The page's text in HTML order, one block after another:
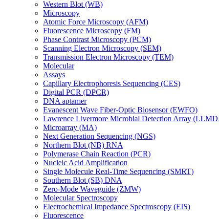
Western Blot (WB)
Microscopy
Atomic Force Microscopy (AFM)
Fluorescence Microscopy (FM)
Phase Contrast Microscopy (PCM)
Scanning Electron Microscopy (SEM)
Transmission Electron Microscopy (TEM)
Molecular
Assays
Capillary Electrophoresis Sequencing (CES)
Digital PCR (DPCR)
DNA aptamer
Evanescent Wave Fiber-Optic Biosensor (EWFO)
Lawrence Livermore Microbial Detection Array
Microarray (MA)
Next Generation Sequencing (NGS)
Northern Blot (NB) RNA
Polymerase Chain Reaction (PCR)
Nucleic Acid Amplification
Single Molecule Real-Time Sequencing (SMRT)
Southern Blot (SB) DNA
Zero-Mode Waveguide (ZMW)
Molecular Spectroscopy
Electrochemical Impedance Spectroscopy (EIS)
Fluorescence